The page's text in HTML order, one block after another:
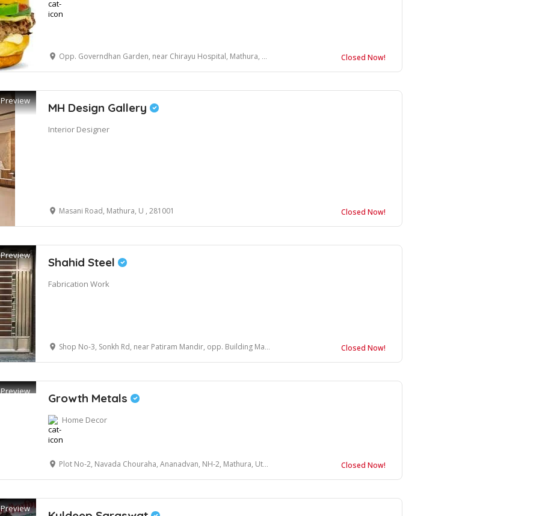
Opp. Governdhan Garden, near Chirayu Hospital, Mathura, Uttar Pradesh 281001 Closed Now!
Preview MH Design Gallery
Interior Designer
Masani Road, Mathura, U , 281001 Closed Now!
Preview Shahid Steel
Fabrication Work
Shop No-3, Sonkh Rd, near Patiram Mandir, opp. Building Material, Krishna Nagar, Mathura, Uttar Pradesh 281001 Closed Now!
Preview Growth Metals
Home Decor
Plot No-2, Navada Chouraha, Ananadvan, NH-2, Mathura, Uttar Pradesh, 281001 Closed Now!
Preview